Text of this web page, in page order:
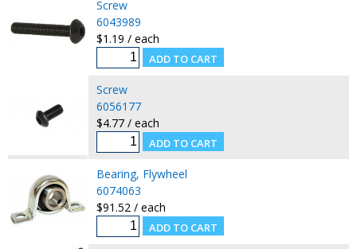
Screw
6043989
$1.19 / each
Screw
6056177
$4.77 / each
Bearing, Flywheel
6074063
$91.52 / each